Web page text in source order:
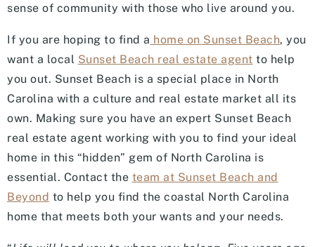
sense of community with those who live around you.
If you are hoping to find a home on Sunset Beach, you
want a local Sunset Beach real estate agent to help
you out. Sunset Beach is a special place in North
Carolina with a culture and real estate market all its
own. Making sure you have an expert Sunset Beach
real estate agent working with you to find your ideal
home in this “hidden” gem of North Carolina is
essential. Contact the team at Sunset Beach and
Beyond to help you find the coastal North Carolina
home that meets both your wants and your needs.